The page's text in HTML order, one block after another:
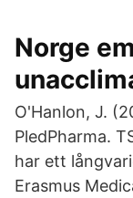
Norge
O'Hanlon, J.
PledPharma.
har ett
Erasmus